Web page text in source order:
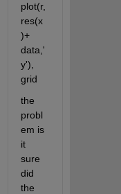
plot(r,
res(x
)+
data,'
y'),
grid
the
probl
em is
it
sure
did
the